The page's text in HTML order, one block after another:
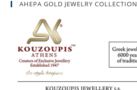
AHEPA GOLD JEWELRY COLLECTION